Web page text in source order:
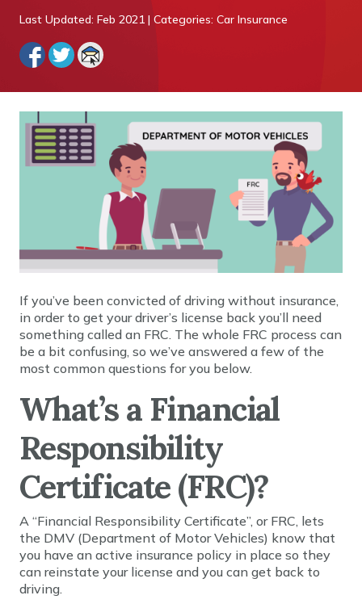
Last Updated: Feb 2021 | Categories: Car Insurance
If you’ve been convicted of driving without insurance,
in order to get your driver’s license back you’ll need
something called an FRC. The whole FRC process can
be a bit confusing, so we’ve answered a few of the
most common questions for you below.
What’s a Financial
Responsibility
Certificate (FRC)?
A “Financial Responsibility Certificate”, or FRC, lets
the DMV (Department of Motor Vehicles) know that
you have an active insurance policy in place so they
can reinstate your license and you can get back to
driving.